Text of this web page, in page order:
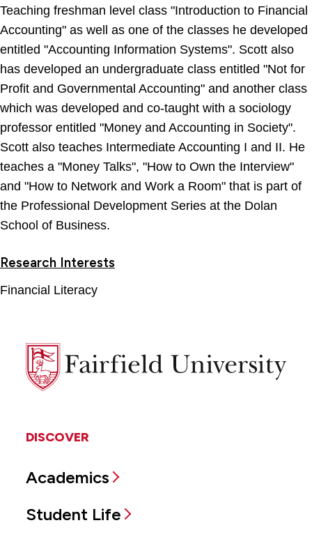
Teaching freshman level class "Introduction to Financial
Accounting" as well as one of the classes he developed
entitled "Accounting Information Systems". Scott also
has developed an undergraduate class entitled "Not for
Profit and Governmental Accounting" and another class
which was developed and co-taught with a sociology
professor entitled "Money and Accounting in Society".
Scott also teaches Intermediate Accounting I and II. He
teaches a "Money Talks", "How to Own the Interview"
and "How to Network and Work a Room" that is part of
the Professional Development Series at the Dolan
School of Business.
Research Interests
Financial Literacy
Fairfield
University
DISCOVER
Academics
Student Life